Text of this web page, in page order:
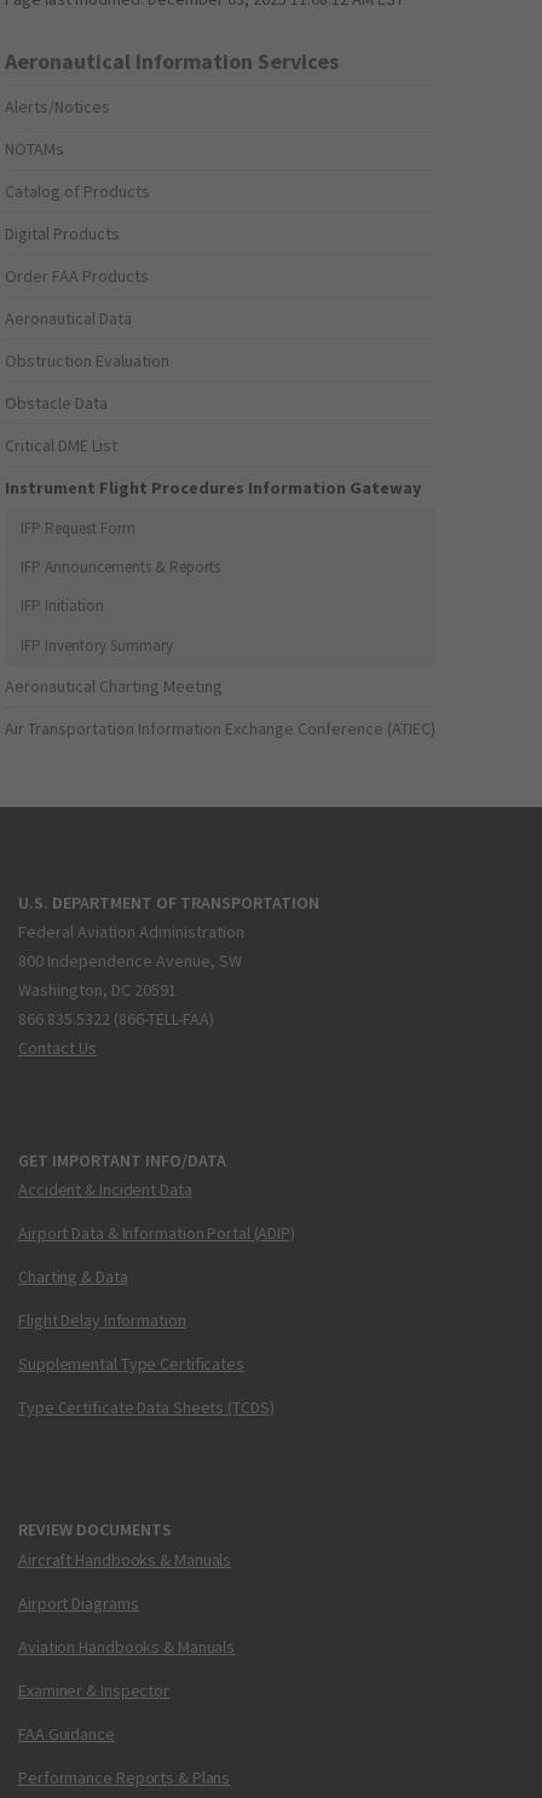
Aeronautical Information Services
Alerts/Notices
NOTAMs
Catalog of Products
Digital Products
Order FAA Products
Aeronautical Data
Obstruction Evaluation
Obstacle Data
Critical DME List
Instrument Flight Procedures Information Gateway
IFP Request Form
IFP Announcements & Reports
IFP Initiation
IFP Inventory Summary
Aeronautical Charting Meeting
Air Transportation Information Exchange Conference (ATIEC)
U.S. DEPARTMENT OF TRANSPORTATION
Federal Aviation Administration
800 Independence Avenue, SW
Washington, DC 20591
866.835.5322 (866-TELL-FAA)
Contact Us
GET IMPORTANT INFO/DATA
Accident & Incident Data
Airport Data & Information Portal (ADIP)
Charting & Data
Flight Delay Information
Supplemental Type Certificates
Type Certificate Data Sheets (TCDS)
REVIEW DOCUMENTS
Aircraft Handbooks & Manuals
Airport Diagrams
Aviation Handbooks & Manuals
Examiner & Inspector
FAA Guidance
Performance Reports & Plans